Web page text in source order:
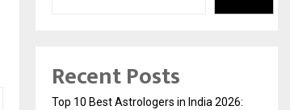
Recent Posts
Top 10 Best Astrologers in India 2026: